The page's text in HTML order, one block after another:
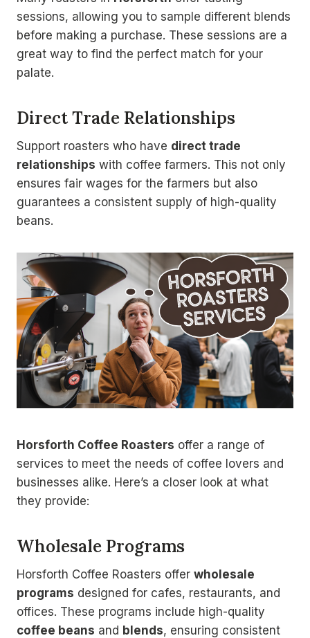
sessions, allowing you to sample different blends
before making a purchase. These sessions are a
great way to find the perfect match for your
palate.
Direct Trade Relationships
Support roasters who have direct trade
relationships with coffee farmers. This not only
ensures fair wages for the farmers but also
guarantees a consistent supply of high-quality
beans.
Horsforth Coffee Roasters offer a range of
services to meet the needs of coffee lovers and
businesses alike. Here’s a closer look at what
they provide:
Wholesale Programs
Horsforth Coffee Roasters offer wholesale
programs designed for cafes, restaurants, and
offices. These programs include high-quality
coffee beans and blends, ensuring consistent